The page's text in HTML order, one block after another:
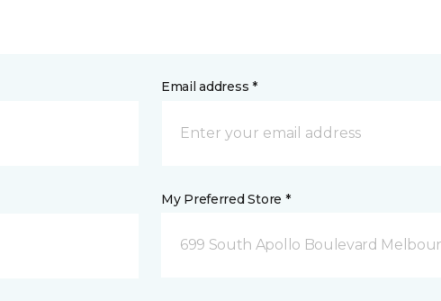
Email address *
My Preferred Store *
699 South Apollo Boulevard